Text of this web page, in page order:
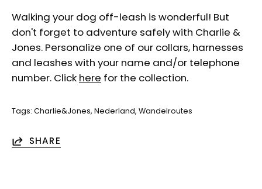
Walking your dog off-leash is wonderful! But
don't forget to adventure safely with Charlie &
Jones. Personalize one of our collars, harnesses
and leashes with your name and/or telephone
number. Click here for the collection.
Tags: Charlie&Jones Nederland Wandelroutes
SHARE